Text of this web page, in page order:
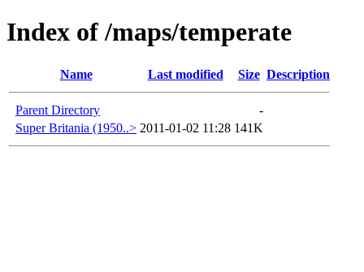
Index of /maps/temperate
Name Last modified Size Description
Parent Directory
-
Super Britania (1950..> 2011-01-02 11:28 141K